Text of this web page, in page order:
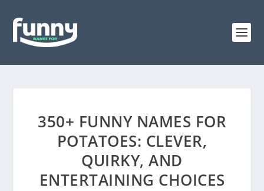
350+ FUNNY NAMES FOR
POTATOES: CLEVER,
QUIRKY, AND
ENTERTAINING CHOICES